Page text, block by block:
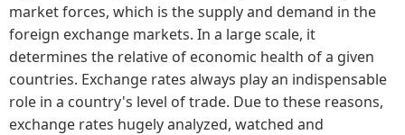
market forces, which is the supply and demand in the
foreign exchange markets. In a large scale, it
determines the relative of economic health of a given
countries. Exchange rates always play an indispensable
role in a country's level of trade. Due to these reasons,
exchange rates hugely analyzed, watched and